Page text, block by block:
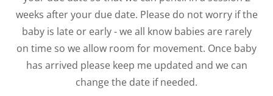
weeks after your due date. Please do not worry if the
baby is late or early - we all know babies are rarely
on time so we allow room for movement. Once baby
has arrived please keep me updated and we can
change the date if needed.